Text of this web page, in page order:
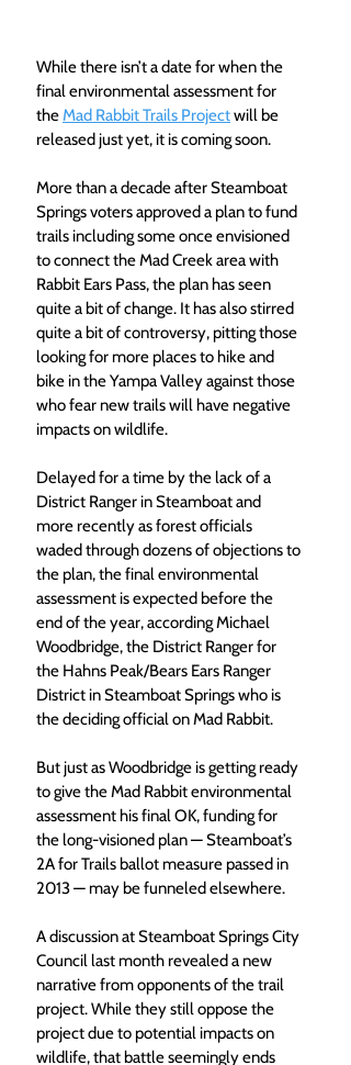
While there isn’t a date for when the
final environmental assessment for
the Mad Rabbit Trails Project will be
released just yet, it is coming soon.
More than a decade after Steamboat
Springs voters approved a plan to fund
trails including some once envisioned
to connect the Mad Creek area with
Rabbit Ears Pass, the plan has seen
quite a bit of change. It has also stirred
quite a bit of controversy, pitting those
looking for more places to hike and
bike in the Yampa Valley against those
who fear new trails will have negative
impacts on wildlife.
Delayed for a time by the lack of a
District Ranger in Steamboat and
more recently as forest officials
waded through dozens of objections to
the plan, the final environmental
assessment is expected before the
end of the year, according Michael
Woodbridge, the District Ranger for
the Hahns Peak/Bears Ears Ranger
District in Steamboat Springs who is
the deciding official on Mad Rabbit.
But just as Woodbridge is getting ready
to give the Mad Rabbit environmental
assessment his final OK, funding for
the long-visioned plan — Steamboat’s
2A for Trails ballot measure passed in
2013 — may be funneled elsewhere.
A discussion at Steamboat Springs City
Council last month revealed a new
narrative from opponents of the trail
project. While they still oppose the
project due to potential impacts on
wildlife, that battle seemingly ends